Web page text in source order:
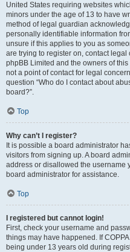
United States requiring websites
minors under the age of 13 to have
method of legal guardian
personally identifiable information
unsure if this applies to you as
are trying to register on, contact
phpBB Limited and the owners of
not a point of contact for legal
question “Who do I contact about
board?”.
Top
Why can’t I register?
It is possible a board administrator
visitors from signing up. A board
address or disallowed the username
board administrator for assistance.
Top
I registered but cannot login!
First, check your username and
things may have happened. If
being under 13 years old during